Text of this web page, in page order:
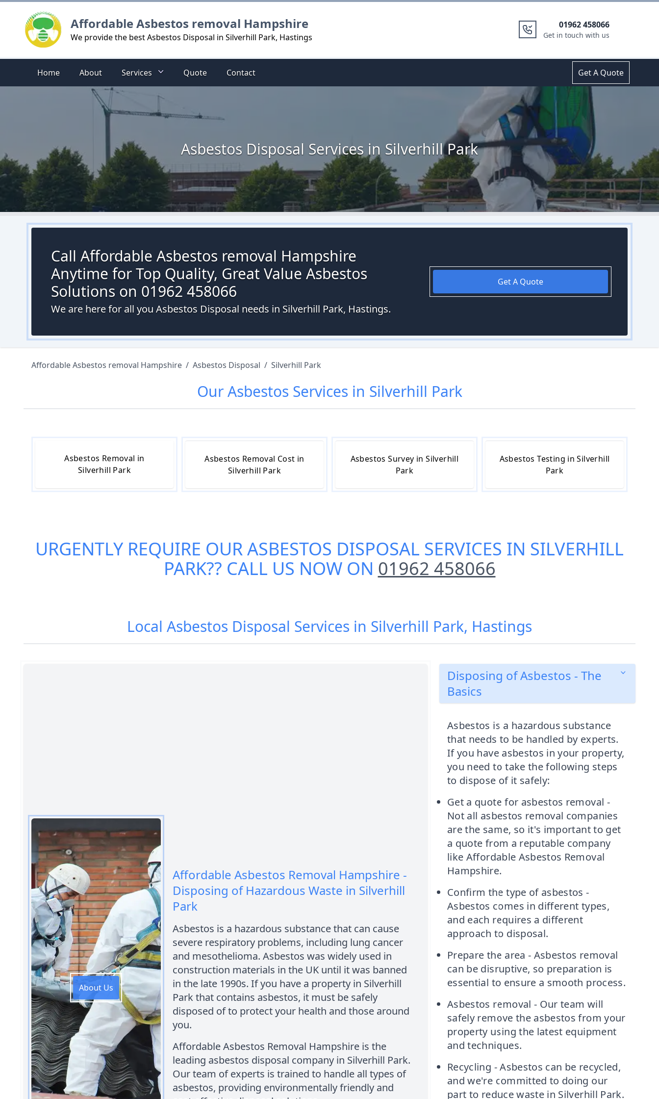
Affordable Asbestos removal Hampshire
We provide the best Asbestos Disposal in Silverhill Park, Hastings
01962 458066
Get in touch with us
Home About Services Quote Contact Get A Quote
Asbestos Disposal Services in Silverhill Park
Call Affordable Asbestos removal Hampshire
Anytime for Top Quality, Great Value Asbestos
Solutions on 01962 458066
We are here for all you Asbestos Disposal needs in Silverhill Park, Hastings.
Get A Quote
Affordable Asbestos removal Hampshire / Asbestos Disposal / Silverhill Park
OurAsbestos Services in Silverhill Park
Asbestos Removal in
Silverhill Park
Asbestos Removal Cost in
Silverhill Park
Asbestos Survey in Silverhill
Park
Asbestos Testing in Silverhill
Park
URGENTLY REQUIRE OURASBESTOS DISPOSAL SERVICES IN SILVERHILL
PARK?? CALL US NOW ON 01962 458066
Local Asbestos Disposal Services in Silverhill Park, Hastings
About Us
Affordable Asbestos Removal Hampshire -
Disposing of Hazardous Waste in Silverhill
Park
Asbestos is a hazardous substance that can cause
severe respiratory problems, including lung cancer
and mesothelioma. Asbestos was widely used in
construction materials in the UK until it was banned
in the late 1990s. If you have a property in Silverhill
Park that contains asbestos, it must be safely
disposed of to protect your health and those around
you.
Affordable Asbestos Removal Hampshire is the
leading asbestos disposal company in Silverhill Park.
Our team of experts is trained to handle all types of
asbestos, providing environmentally friendly and
Disposing of Asbestos - The
Basics
Asbestos is a hazardous substance
that needs to be handled by experts.
If you have asbestos in your property,
you need to take the following steps
to dispose of it safely:
Get a quote for asbestos removal -
Not all asbestos removal companies
are the same, so it's important to get
a quote from a reputable company
like Affordable Asbestos Removal
Hampshire.
Confirm the type of asbestos -
Asbestos comes in different types,
and each requires a different
approach to disposal.
Prepare the area - Asbestos removal
can be disruptive, so preparation is
essential to ensure a smooth process.
Asbestos removal - Our team will
safely remove the asbestos from your
property using the latest equipment
and techniques.
Recycling - Asbestos can be recycled,
and we're committed to doing our
part to reduce waste in Silverhill Park.